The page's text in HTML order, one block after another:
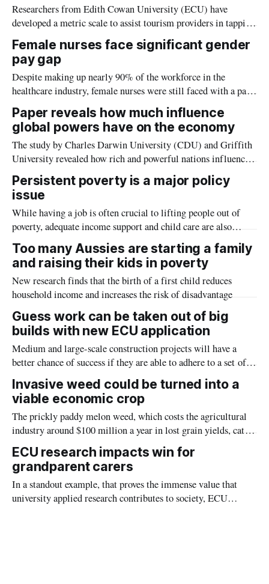
Researchers from Edith Cowan University (ECU) have
developed a metric scale to assist tourism providers in tapping
the growing marathon tourism market.
Female nurses face significant gender
pay gap
Despite making up nearly 90% of the workforce in the
healthcare industry, female nurses were still faced with a pay
gap of between 4% to 13% when compared with their male
counterparts.
Paper reveals how much influence
global powers have on the economy
The study by Charles Darwin University (CDU) and Griffith
University revealed how rich and powerful nations influence
the policies of less powerful economies by exploring the
correlation between the Global Power Index (GPI) and
relative stock market performance and integration.
Persistent poverty is a major policy
issue
While having a job is often crucial to lifting people out of
poverty, adequate income support and child care are also
critical
Too many Aussies are starting a family
and raising their kids in poverty
New research finds that the birth of a first child reduces
household income and increases the risk of disadvantage
Guess work can be taken out of big
builds with new ECU application
Medium and large-scale construction projects will have a
better chance of success if they are able to adhere to a set of
success criteria, new research from Edith Cowan University
(ECU) found.
Invasive weed could be turned into a
viable economic crop
The prickly paddy melon weed, which costs the agricultural
industry around $100 million a year in lost grain yields, cattle
deaths, and control measures, could turn into an unlikely
money spinner as a source of urease enzymes to create bio
cement and prevent soil erosion.
ECU research impacts win for
grandparent carers
In a standout example, that proves the immense value that
university applied research contributes to society, ECU